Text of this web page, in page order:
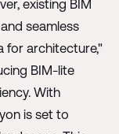
existing BIM
seamless
for architecture,"
BIM-lite
With
is set to